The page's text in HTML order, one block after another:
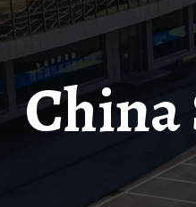
China Single Circuit Breaker